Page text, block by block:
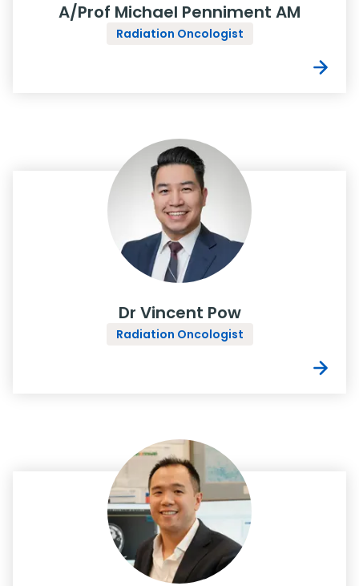
A/Prof Michael Penniment AM
Radiation Oncologist
Dr Vincent Pow
Radiation Oncologist